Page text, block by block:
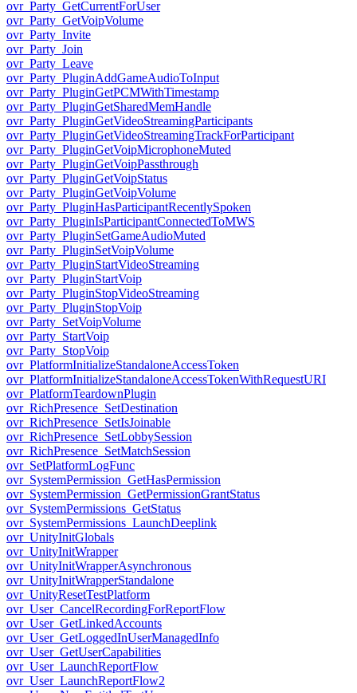
ovr_Party_GetCurrentForUser
ovr_Party_GetVoipVolume
ovr_Party_Invite
ovr_Party_Join
ovr_Party_Leave
ovr_Party_PluginAddGameAudioToInput
ovr_Party_PluginGetPCMWithTimestamp
ovr_Party_PluginGetSharedMemHandle
ovr_Party_PluginGetVideoStreamingParticipants
ovr_Party_PluginGetVideoStreamingTrackForParticipant
ovr_Party_PluginGetVoipMicrophoneMuted
ovr_Party_PluginGetVoipPassthrough
ovr_Party_PluginGetVoipStatus
ovr_Party_PluginGetVoipVolume
ovr_Party_PluginHasParticipantRecentlySpoken
ovr_Party_PluginIsParticipantConnectedToMWS
ovr_Party_PluginSetGameAudioMuted
ovr_Party_PluginSetVoipVolume
ovr_Party_PluginStartVideoStreaming
ovr_Party_PluginStartVoip
ovr_Party_PluginStopVideoStreaming
ovr_Party_PluginStopVoip
ovr_Party_SetVoipVolume
ovr_Party_StartVoip
ovr_Party_StopVoip
ovr_PlatformInitializeStandaloneAccessToken
ovr_PlatformInitializeStandaloneAccessTokenWithRequestURI
ovr_PlatformTeardownPlugin
ovr_RichPresence_SetDestination
ovr_RichPresence_SetIsJoinable
ovr_RichPresence_SetLobbySession
ovr_RichPresence_SetMatchSession
ovr_SetPlatformLogFunc
ovr_SystemPermission_GetHasPermission
ovr_SystemPermission_GetPermissionGrantStatus
ovr_SystemPermissions_GetStatus
ovr_SystemPermissions_LaunchDeeplink
ovr_UnityInitGlobals
ovr_UnityInitWrapper
ovr_UnityInitWrapperAsynchronous
ovr_UnityInitWrapperStandalone
ovr_UnityResetTestPlatform
ovr_User_CancelRecordingForReportFlow
ovr_User_GetLinkedAccounts
ovr_User_GetLoggedInUserManagedInfo
ovr_User_GetUserCapabilities
ovr_User_LaunchReportFlow
ovr_User_LaunchReportFlow2